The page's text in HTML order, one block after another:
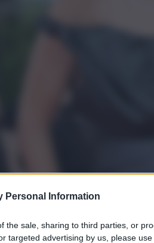
Personal Information
the sale, sharing to third parties, or
targeted advertising by us, please